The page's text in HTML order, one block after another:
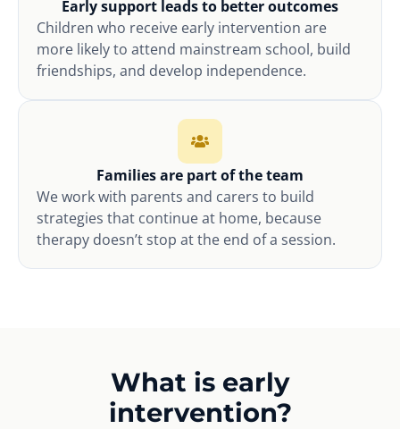
Early support leads to better outcomes
Children who receive early intervention are
more likely to attend mainstream school, build
friendships, and develop independence.
Families are part of the team
We work with parents and carers to build
strategies that continue at home, because
therapy doesn’t stop at the end of a session.
What is early
intervention?